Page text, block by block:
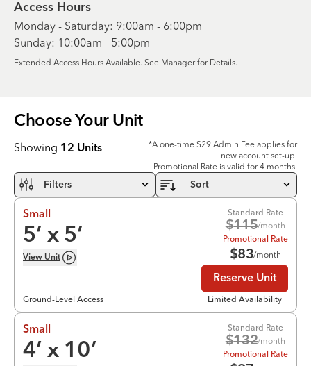
Access Hours
Monday - Saturday: 9:00am - 6:00pm
Sunday: 10:00am - 5:00pm
Extended Access Hours Available. See Manager for Details.
Choose Your Unit
Showing 12 Units
*A one-time $29 Admin Fee applies for
new account set-up.
Promotional Rate is valid for 4 months.
Filters Sort
Small
5’ x 5’
View Unit
Ground-Level Access
Standard Rate
$115/month
Promotional Rate
$83/month
Reserve Unit
Limited Availability
Small
4’ x 10’
Standard Rate
$132/month
Promotional Rate